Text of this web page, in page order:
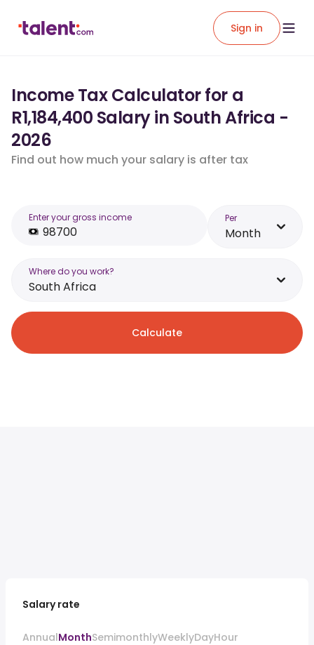
Sign in
Income Tax Calculator for a
R1,184,400 Salary in South Africa -
2026
Find out how much your salary is after tax
Enter your gross income Per
Month
Where do you work?
South Africa
Calculate
Salary rate
AnnualMonthSemimonthlyWeeklyDayHour